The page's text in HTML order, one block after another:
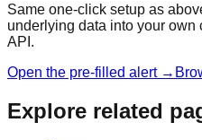
Same one-click setup as
underlying data into your
API.
Open the pre-filled alert →
Explore related